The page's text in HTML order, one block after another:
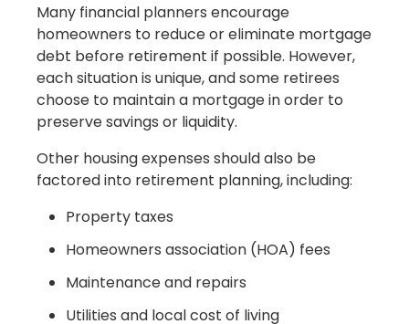
Many financial planners encourage
homeowners to reduce or eliminate mortgage
debt before retirement if possible. However,
each situation is unique, and some retirees
choose to maintain a mortgage in order to
preserve savings or liquidity.
Other housing expenses should also be
factored into retirement planning, including:
Property taxes
Homeowners association (HOA) fees
Maintenance and repairs
Utilities and local cost of living